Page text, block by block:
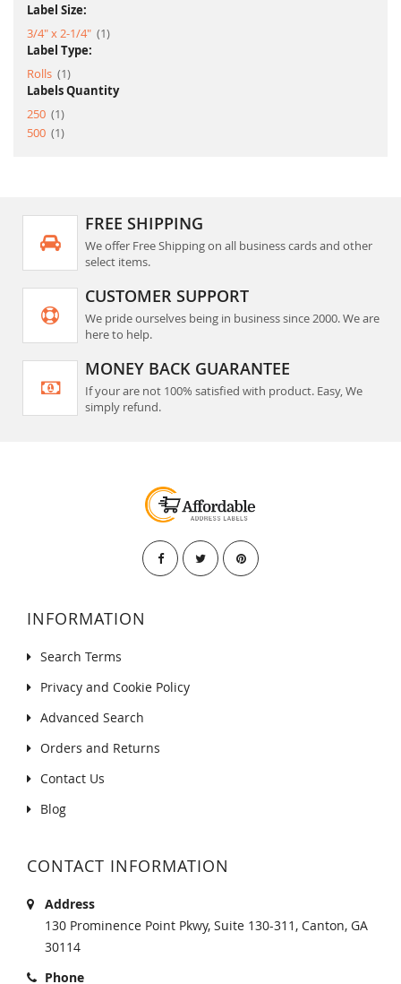
Label Size:
3/4" x 2-1/4"
1item
Label Type:
Rolls
1item
Labels Quantity
250
1item
500
1item
FREE SHIPPING
We offer Free Shipping on all business cards and other
select items.
CUSTOMER SUPPORT
We pride ourselves being in business since 2000. We are
here to help.
MONEY BACK GUARANTEE
If your are not 100% satisfied with product. Easy, We
simply refund.
INFORMATION
Search Terms
Privacy and Cookie Policy
Advanced Search
Orders and Returns
Contact Us
Blog
CONTACT INFORMATION
Address
130 Prominence Point Pkwy, Suite 130-311, Canton, GA
30114
Phone